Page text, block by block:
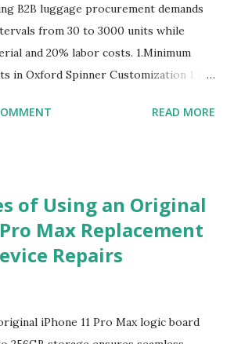
B2B luggage procurement demands
from 30 to 3000 units while
and 20% labor costs. 1.Minimum
in Oxford Spinner Customization 1.1
of luggage manufacturing, the
to produce in a single
establish this baseline to absorb
that arise before a single unit
and labor allocation. Producing
renders the operation financially
as the fixed setup expenses would
READ MORE
of Using an Original
Max Replacement
Repairs
iPhone 11 Pro Max logic board